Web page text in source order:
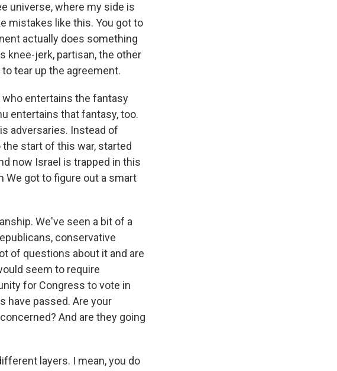
universe, where my side is
mistakes like this. You got to
actually does something
knee-jerk, partisan, the other
tear up the agreement.
entertains the fantasy
entertains that fantasy, too.
adversaries. Instead of
start of this war, started
now Israel is trapped in this
We got to figure out a smart
We've seen a bit of a
conservative
of questions about it and are
seem to require
for Congress to vote in
have passed. Are your
And are they going
layers. I mean, you do